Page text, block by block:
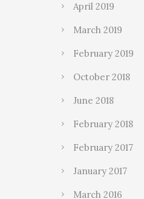
April 2019
March 2019
February 2019
October 2018
June 2018
February 2018
February 2017
January 2017
March 2016